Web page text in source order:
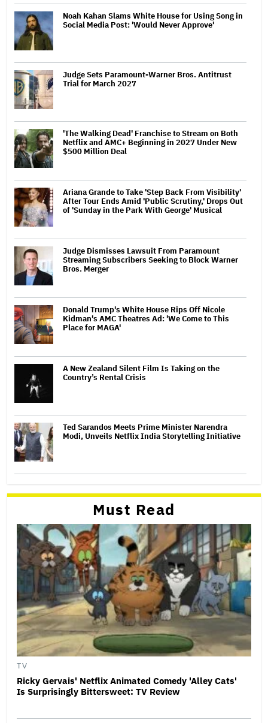
Noah Kahan Slams White House for Using Song in
Social Media Post: 'Would Never Approve'
Judge Sets Paramount-Warner Bros. Antitrust
Trial for March 2027
'The Walking Dead' Franchise to Stream on Both
Netflix and AMC+ Beginning in 2027 Under New
$500 Million Deal
Ariana Grande to Take 'Step Back From Visibility'
After Tour Ends Amid 'Public Scrutiny,' Drops Out
of 'Sunday in the Park With George' Musical
Judge Dismisses Lawsuit From Paramount
Streaming Subscribers Seeking to Block Warner
Bros. Merger
Donald Trump's White House Rips Off Nicole
Kidman's AMC Theatres Ad: 'We Come to This
Place for MAGA'
A New Zealand Silent Film Is Taking on the
Country’s Rental Crisis
Ted Sarandos Meets Prime Minister Narendra
Modi, Unveils Netflix India Storytelling Initiative
Must Read
TV
Ricky Gervais' Netflix Animated Comedy 'Alley Cats'
Is Surprisingly Bittersweet: TV Review